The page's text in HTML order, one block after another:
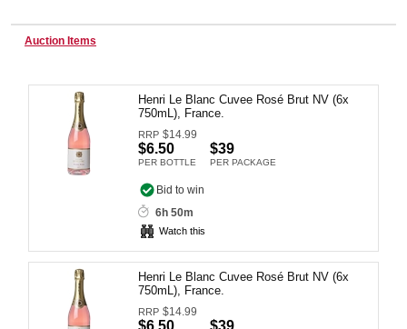
Home, Garden & Appliances
Computers, TV & Electronics
Business For Sale
Auction Items
Henri Le Blanc Cuvee Rosé Brut NV (6x
750mL), France.
RRP $14.99
$6.50
PER BOTTLE
$39
PER PACKAGE
Bid to win
6h 50m
Watch this
Henri Le Blanc Cuvee Rosé Brut NV (6x
750mL), France.
RRP $14.99
$6.50 $39